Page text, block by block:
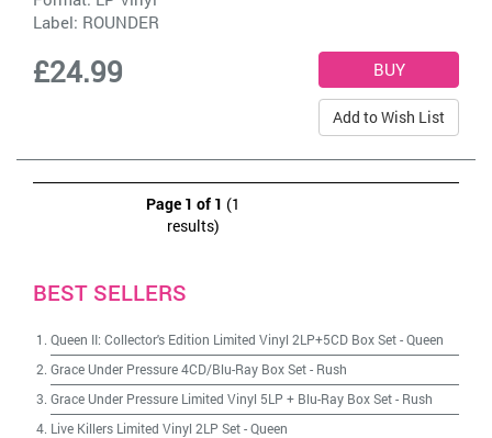
Label: ROUNDER
£24.99
Add to Wish List
Page 1 of 1 (1
results)
BEST SELLERS
Queen II: Collector's Edition Limited Vinyl 2LP+5CD Box Set-Queen
Grace Under Pressure 4CD/Blu-Ray Box Set- Rush
Grace Under Pressure Limited Vinyl 5LP + Blu-Ray Box Set- Rush
Live Killers Limited Vinyl 2LP Set-Queen